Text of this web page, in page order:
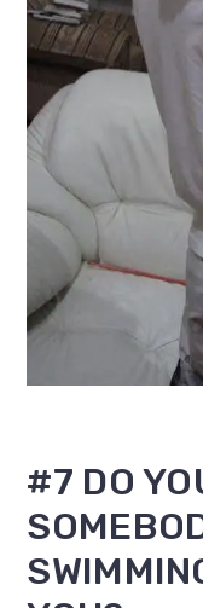
#7 DO